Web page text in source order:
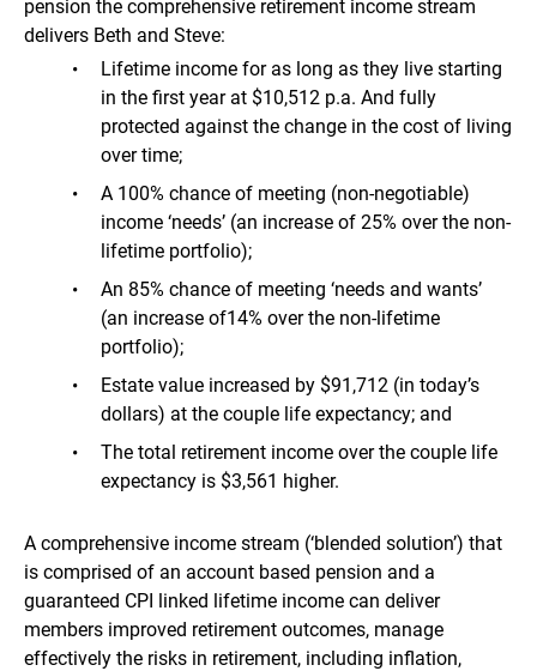
pension the comprehensive retirement income stream
delivers Beth and Steve:
Lifetime income for as long as they live starting
in the first year at $10,512 p.a. And fully
protected against the change in the cost of living
over time;
A 100% chance of meeting (non-negotiable)
income ‘needs’ (an increase of 25% over the non-
lifetime portfolio);
An 85% chance of meeting ‘needs and wants’
(an increase of14% over the non-lifetime
portfolio);
Estate value increased by $91,712 (in today’s
dollars) at the couple life expectancy; and
The total retirement income over the couple life
expectancy is $3,561 higher.
A comprehensive income stream (‘blended solution’) that
is comprised of an account based pension and a
guaranteed CPI linked lifetime income can deliver
members improved retirement outcomes, manage
effectively the risks in retirement, including inflation,